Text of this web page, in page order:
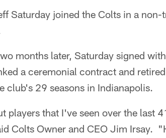
Saturday joined the Colts in a non-
months later, Saturday signed
a ceremonial contract and
club's 29 seasons in Indianapolis.
players that I've seen over the last
Colts Owner and CEO Jim Irsay.